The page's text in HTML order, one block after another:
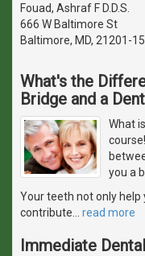
Fouad, Ashraf F D.D.S.
666 W Baltimore St
Baltimore, MD, 21201-
What's the
Bridge and a
What
you a
Your teeth not only help
contribute
read more
Immediate